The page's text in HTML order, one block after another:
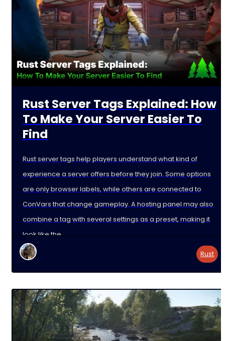
Rust Server Tags Explained: How
To Make Your Server Easier To
Find
Rust server tags help players understand what kind of
experience a server offers before they join. Some options
are only browser labels, while others are connected to
ConVars that change gameplay. A hosting panel may also
combine a tag with several settings as a preset, making it
look like the
Rust